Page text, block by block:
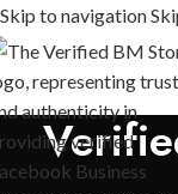
Skip to navigation